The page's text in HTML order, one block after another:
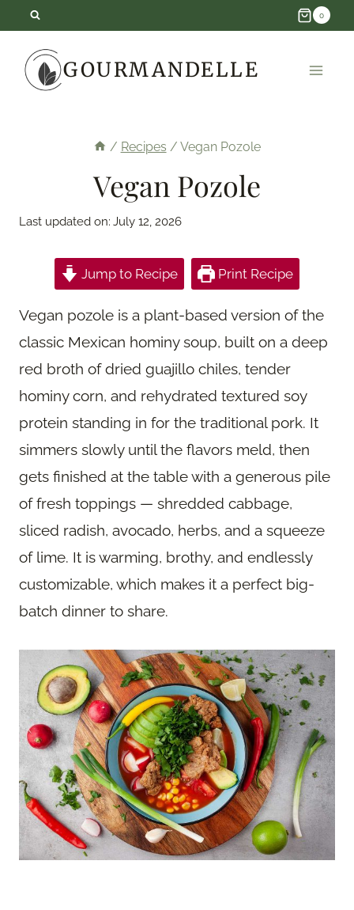
content
0
GOURMANDELLE
/ Recipes / Vegan Pozole
Vegan Pozole
Last updated on: July 12, 2026
Jump to Recipe Print Recipe
Vegan pozole is a plant-based version of the
classic Mexican hominy soup, built on a deep
red broth of dried guajillo chiles, tender
hominy corn, and rehydrated textured soy
protein standing in for the traditional pork. It
simmers slowly until the flavors meld, then
gets finished at the table with a generous pile
of fresh toppings — shredded cabbage,
sliced radish, avocado, herbs, and a squeeze
of lime. It is warming, brothy, and endlessly
customizable, which makes it a perfect big-
batch dinner to share.